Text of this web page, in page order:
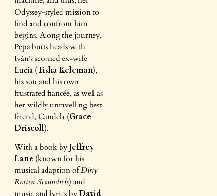
Odyssey-styled mission to
find and confront him
begins. Along the journey,
Pepa butts heads with
Iván’s scorned ex-wife
Lucia (Tisha Keleman),
his son and his own
frustrated fiancée, as well as
her wildly unravelling best
friend, Candela (Grace
Driscoll).
With a book byJeffrey
Lane (known for his
musical adaption ofDirty
Rotten Scoundrels) and
music and lyrics byDavid